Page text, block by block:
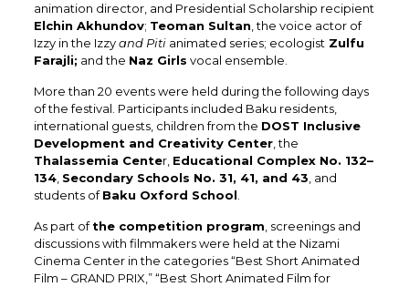
animation director, and Presidential Scholarship recipient
Elchin Akhundov; Teoman Sultan , the voice actor of
Izzy in the Izzyand Pitianimated series; ecologist Zulfu
Farajli; and the Naz Girls vocal ensemble.
More than 20 events were held during the following days
of the festival. Participants included Baku residents,
international guests, children from the DOST Inclusive
Development and Creativity Center, the
Thalassemia Center, Educational Complex No. 132–
134, Secondary Schools No. 31, 41, and 43 , and
students ofBaku Oxford School
As part ofthe competition program , screenings and
discussions with filmmakers were held at the Nizami
Cinema Center in the categories “Best Short Animated
Film – GRAND PRIX,” “Best Short Animated Film for